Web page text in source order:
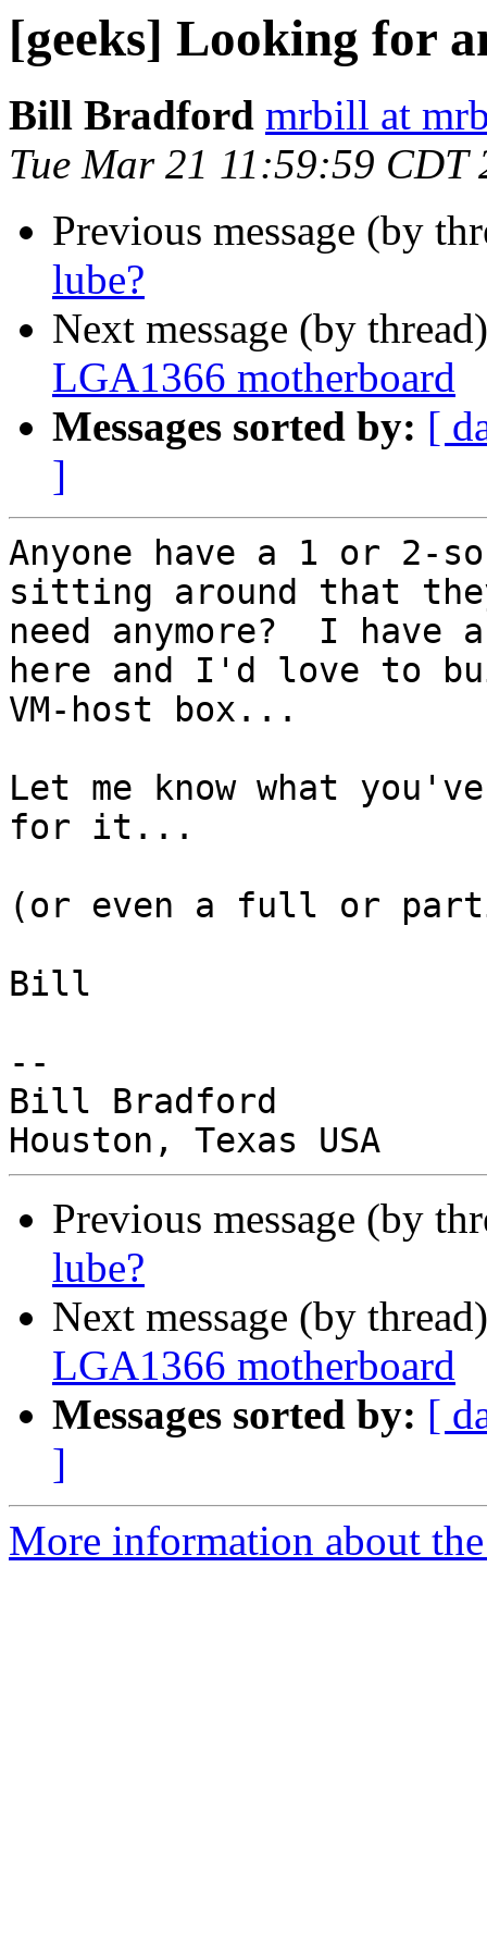
[geeks] Looking for
Bill Bradford mrbill at
Tue Mar 21 11:59:59 CDT
Previous message (by
lube?
Next message (by
LGA1366 motherboard
Messages sorted by: [
]
Anyone have a 1 or 2-
sitting around that
need anymore?  I have
here and I'd love to
VM-host box...
Let me know what
for it...
(or even a full or
Bill
--
Bill Bradford
Previous message (by
lube?
Next message (by
LGA1366 motherboard
Messages sorted by: [
]
More information about